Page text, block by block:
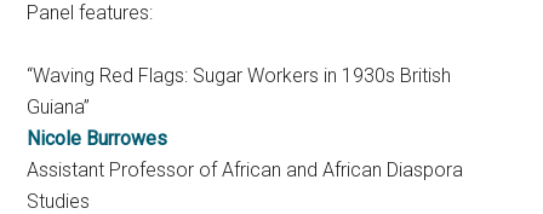
Panel features:
“Waving Red Flags: Sugar Workers in 1930s British
Guiana”
Nicole Burrowes
Assistant Professor of African and African Diaspora
Studies